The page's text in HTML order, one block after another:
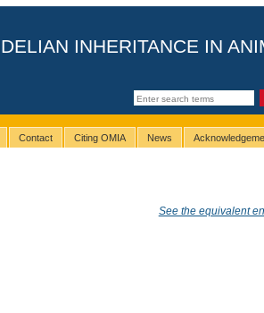
INHERITANCE IN
Contact Citing OMIA News
See the equivalent